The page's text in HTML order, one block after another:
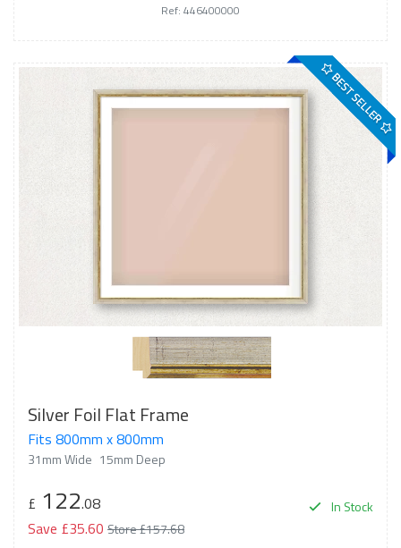
Ref: 446400000
BEST SELLER
Silver Foil Flat Frame
Fits 800mm x 800mm
31mm Wide 15mm Deep
In Stock
£ 122.08
Save £35.60 Store £157.68